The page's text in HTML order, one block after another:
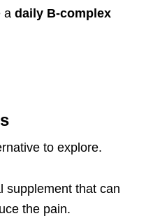
a daily B-complex
to explore.
supplement that can
the pain.